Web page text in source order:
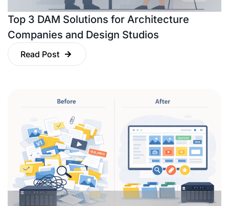
Top 3 DAM Solutions for Architecture
Companies and Design Studios
Read Post